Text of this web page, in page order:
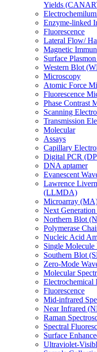
Yields
Enzyme-linked
Fluorescence
Lateral Flow/
Magnetic
Surface
Western Blot
Microscopy
Atomic Force
Fluorescence
Phase Contrast
Scanning
Transmission
Molecular
Assays
Capillary
Digital PCR
DNA aptamer
Evanescent
Lawrence
(LLMDA)
Microarray
Next
Northern Blot
Polymerase
Nucleic Acid
Single Molecule
Southern Blot
Zero-Mode
Molecular
Electrochemical
Fluorescence
Mid-infrared
Near Infrared
Raman
Spectral
Surface
Ultraviolet-